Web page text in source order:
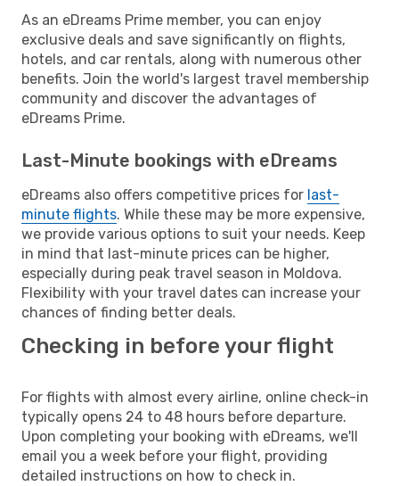
As an eDreams Prime member, you can enjoy
exclusive deals and save significantly on flights,
hotels, and car rentals, along with numerous other
benefits. Join the world's largest travel membership
community and discover the advantages of
eDreams Prime.
Last-Minute bookings with eDreams
eDreams also offers competitive prices for last-
minute flights. While these may be more expensive,
we provide various options to suit your needs. Keep
in mind that last-minute prices can be higher,
especially during peak travel season in Moldova.
Flexibility with your travel dates can increase your
chances of finding better deals.
Checking in before your flight
For flights with almost every airline, online check-in
typically opens 24 to 48 hours before departure.
Upon completing your booking with eDreams, we'll
email you a week before your flight, providing
detailed instructions on how to check in.